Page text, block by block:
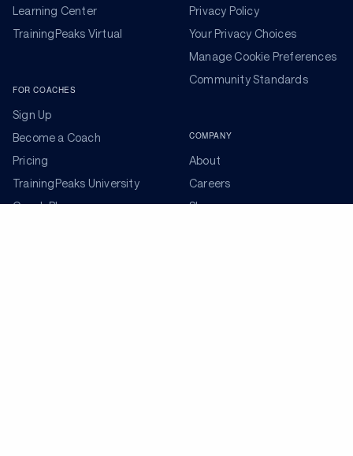
Learning Center
TrainingPeaks Virtual
FOR COACHES
Sign Up
Become a Coach
Pricing
TrainingPeaks University
Coach Blog
Privacy Policy
Your Privacy Choices
Manage Cookie Preferences
Community Standards
COMPANY
About
Careers
Shop